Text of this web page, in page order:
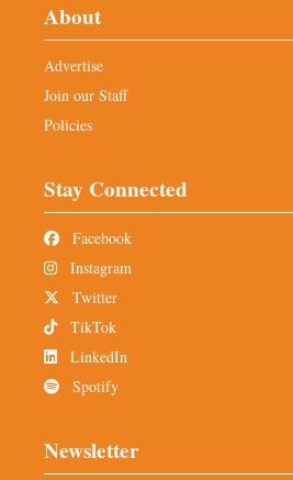
About
Advertise
Join our Staff
Policies
Stay Connected
Facebook
Instagram
Twitter
TikTok
LinkedIn
Spotify
Newsletter